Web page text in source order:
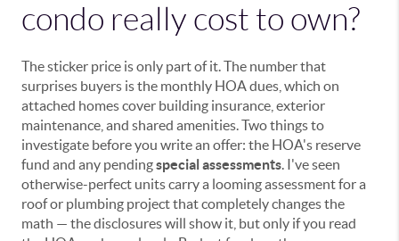
condo really cost to own?
The sticker price is only part of it. The number that
surprises buyers is the monthly HOA dues, which on
attached homes cover building insurance, exterior
maintenance, and shared amenities. Two things to
investigate before you write an offer: the HOA's reserve
fund and any pendingspecial assessments. I've seen
otherwise-perfect units carry a looming assessment for a
roof or plumbing project that completely changes the
math — the disclosures will show it, but only if you read